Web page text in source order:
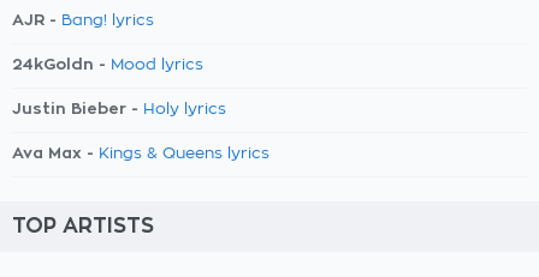
AJR - Bang! lyrics
24kGoldn - Mood lyrics
Justin Bieber - Holy lyrics
Ava Max - Kings & Queens lyrics
TOP ARTISTS